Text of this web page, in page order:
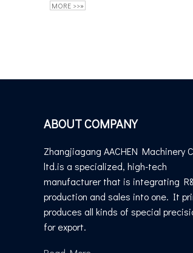
MORE >>»
ABOUT COMPANY
Zhangjiagang AACHEN Machinery
ltd.is a specialized, high-tech
manufacturer that is integrating
production and sales into one. It
produces all kinds of special
for export.